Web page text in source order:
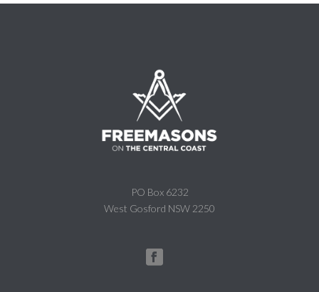
PO Box 6232
West Gosford NSW 2250